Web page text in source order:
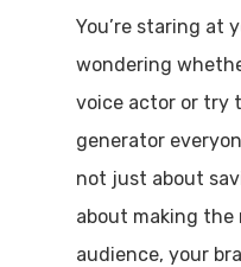
You’re staring at
wondering
voice actor or try
generator
not just about
about making
audience, your